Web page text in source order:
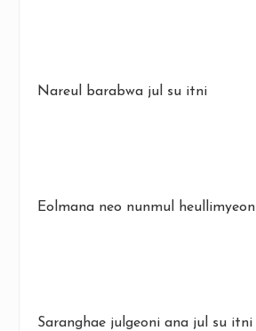
Nareul barabwa jul su itni
Eolmana neo nunmul heullimyeon
Saranghae julgeoni ana jul su itni